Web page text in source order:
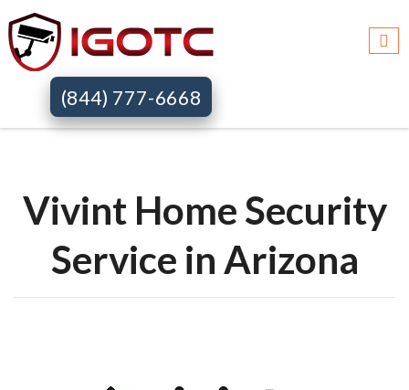
(844) 777-6668
Igotc >>
Vivint Home Security
Service in Arizona